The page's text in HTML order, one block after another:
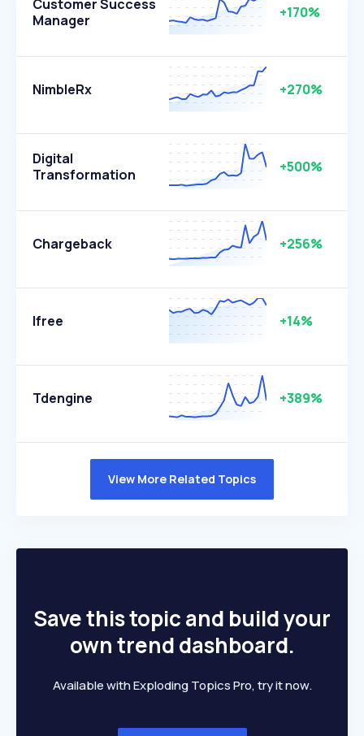
Customer Success
Manager
+170%
NimbleRx +270%
Digital
Transformation
+500%
Chargeback +256%
Ifree +14%
Tdengine +389%
View More Related Topics
Save this topic and build your
own trend dashboard.
Available with Exploding Topics Pro, try it now.